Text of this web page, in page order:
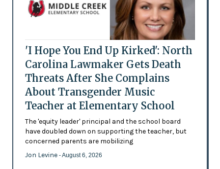
'I Hope You End Up Kirked': North
Carolina Lawmaker Gets Death
Threats After She Complains
About Transgender Music
Teacher at Elementary School
The 'equity leader' principal and the school board
have doubled down on supporting the teacher, but
concerned parents are mobilizing
Jon Levine - August 6, 2026